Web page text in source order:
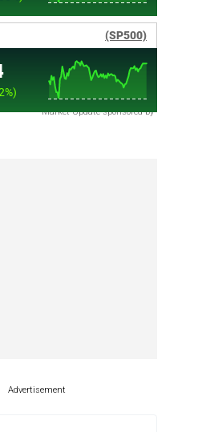
Market Update sponsored by
Advertisement